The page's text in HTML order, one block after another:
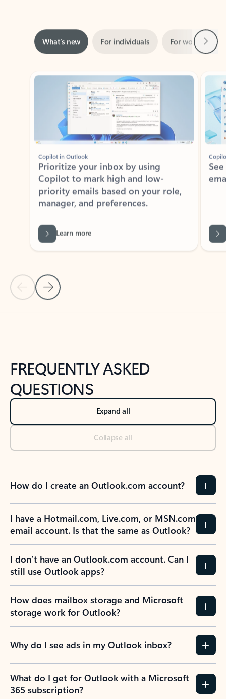
What’s new
Previous Slide
Next Slide
Copilot in Outlook
Prioritize your inbox by using
Copilot to mark high and low-
priority emails based on your role,
manager, and preferences.
Back to tabs
FREQUENTLY ASKED
QUESTIONS
Expand all
Collapse all
How do I create an Outlook.com account?
I have a Hotmail.com, Live.com, or MSN.com
email account. Is that the same as Outlook?
I don’t have an Outlook.com account. Can I
still use Outlook apps?
How does mailbox storage and Microsoft
storage work for Outlook?
Why do I see ads in my Outlook inbox?
What do I get for Outlook with a Microsoft
365 subscription?